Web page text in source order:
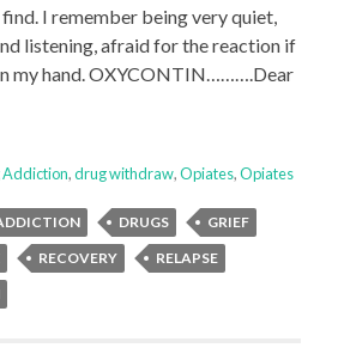
I remember being very quiet,
listening, afraid for the reaction if
my hand. OXYCONTIN……….Dear
Addiction,drug withdraw,Opiates,Opiates
DRUGS
GRIEF
RECOVERY
RELAPSE